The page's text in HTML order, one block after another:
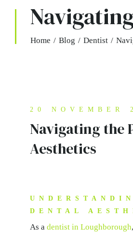
Home / Blog / Dentist /
20 NOVEMBER
Navigating the
Aesthetics
DENTAL
As a dentist in Loughborough